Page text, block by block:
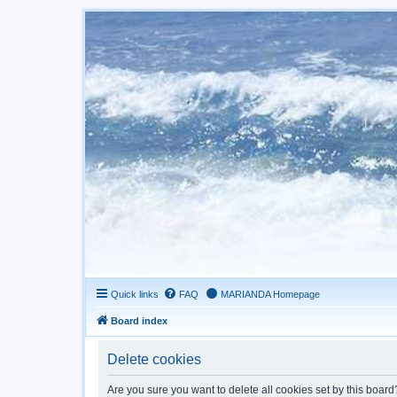
Quick links FAQ MARIANDA Homepage
Board index
Delete cookies
Are you sure you want to delete all cookies set by this